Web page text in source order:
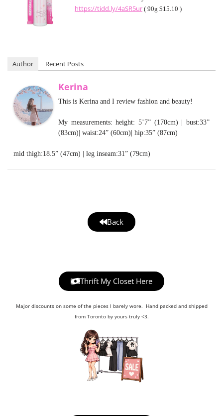
https://tidd.ly/4aSR5ur ( 90g $15.10 )
Author Recent Posts
Kerina
This is Kerina and I review fashion and beauty!
My measurements: height: 5’7” (170cm) | bust:33”
(83cm)| waist:24” (60cm)| hip:35” (87cm)
mid thigh:18.5” (47cm) | leg inseam:31” (79cm)
Back
Thrift My Closet Here
Major discounts on some of the pieces I barely wore. Hand packed and shipped
from Toronto by yours truly <3.